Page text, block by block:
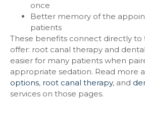
once
Better memory of the
patients
These benefits connect directly
offer: root canal therapy and
easier for many patients when
appropriate sedation. Read more
options, root canal therapy, and
services on those pages.